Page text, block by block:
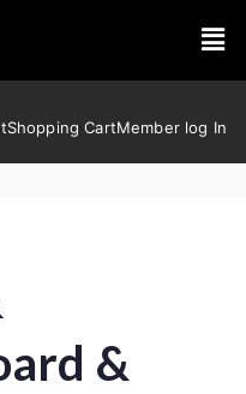
Shopping CartMember log In
&